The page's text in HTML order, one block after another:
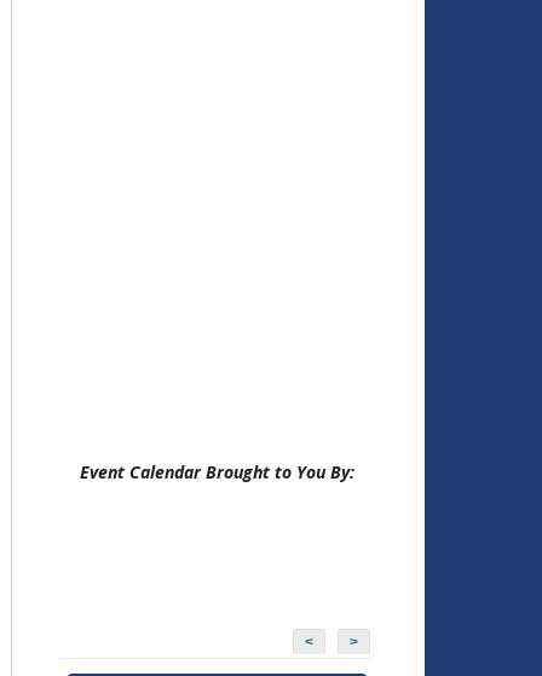
Event Calendar Brought to You By:
< >